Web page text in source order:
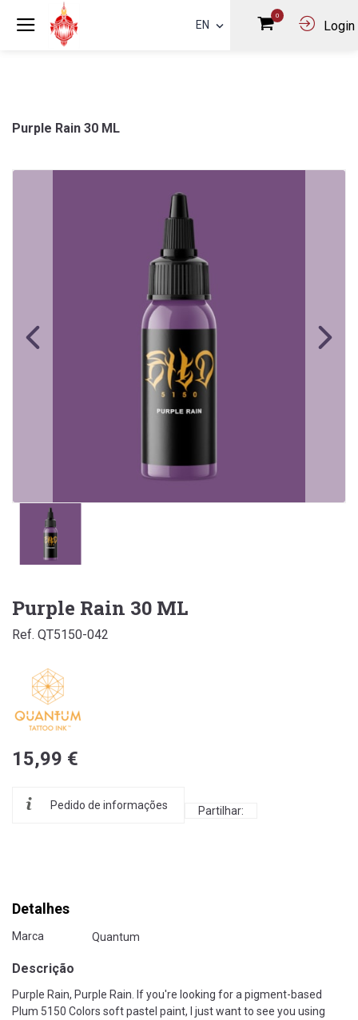
EN
0
Login
Purple Rain 30 ML
Purple Rain 30 ML
Ref. QT5150-042
15,99 €
Pedido de informações Partilhar:
Detalhes
Marca Quantum
Descrição
Purple Rain, Purple Rain. If you're looking for a pigment-based
Plum 5150 Colors soft pastel paint, I just want to see you using